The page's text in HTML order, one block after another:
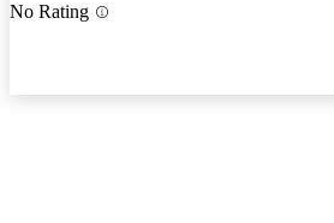
No Rating